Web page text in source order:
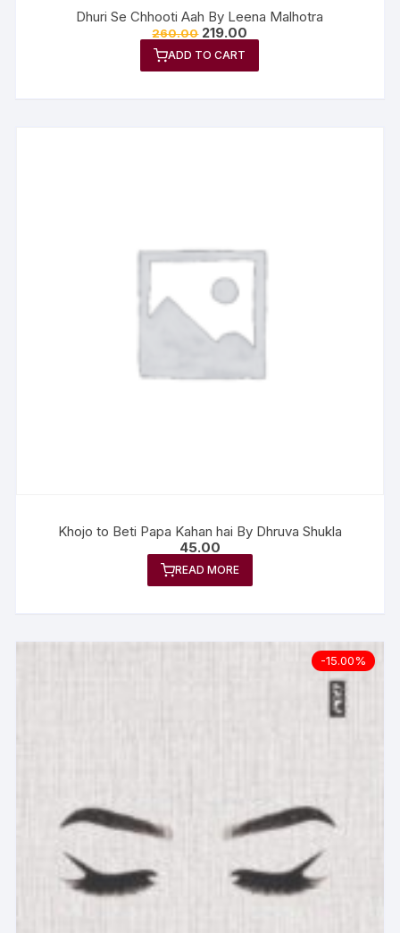
Dhuri Se Chhooti Aah By Leena Malhotra
260.00 219.00
ADD TO CART
Khojo to Beti Papa Kahan hai By Dhruva Shukla
45.00
READ MORE
-15.00%